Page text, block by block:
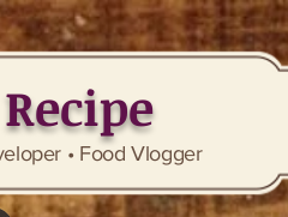
• Food Vlogger